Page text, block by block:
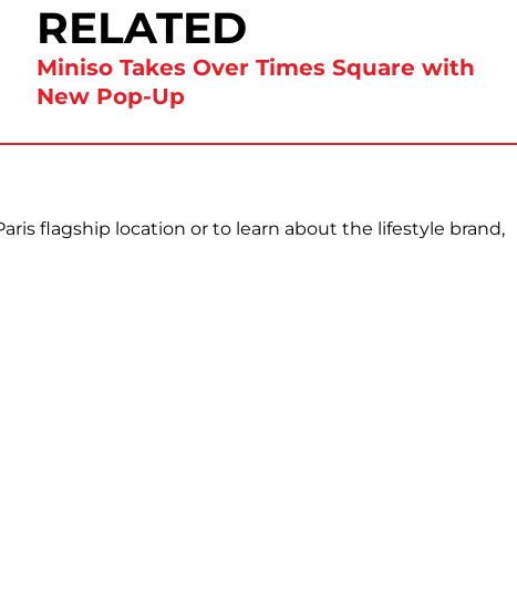
RELATED
Miniso Takes Over Times Square with
New Pop-Up
flagship location or to learn about the lifestyle brand,